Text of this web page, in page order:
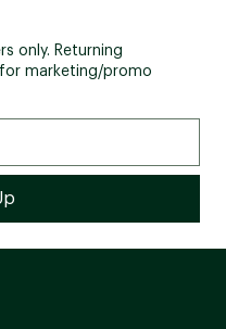
only. Returning
marketing/promo